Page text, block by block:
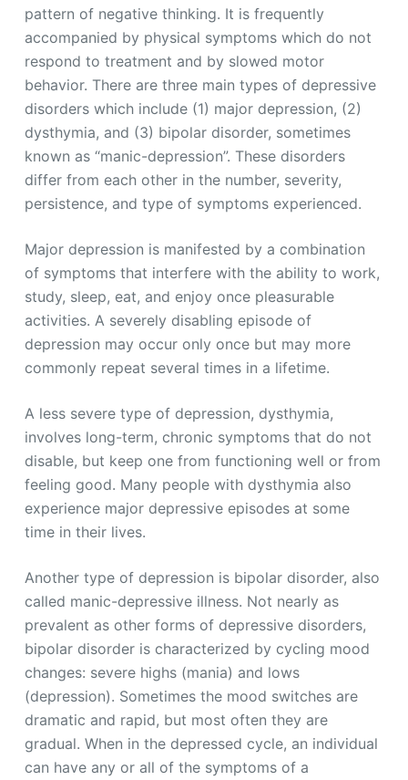
pattern of negative thinking. It is frequently
accompanied by physical symptoms which do not
respond to treatment and by slowed motor
behavior. There are three main types of depressive
disorders which include (1) major depression, (2)
dysthymia, and (3) bipolar disorder, sometimes
known as “manic-depression”. These disorders
differ from each other in the number, severity,
persistence, and type of symptoms experienced.
Major depression is manifested by a combination
of symptoms that interfere with the ability to work,
study, sleep, eat, and enjoy once pleasurable
activities. A severely disabling episode of
depression may occur only once but may more
commonly repeat several times in a lifetime.
A less severe type of depression, dysthymia,
involves long-term, chronic symptoms that do not
disable, but keep one from functioning well or from
feeling good. Many people with dysthymia also
experience major depressive episodes at some
time in their lives.
Another type of depression is bipolar disorder, also
called manic-depressive illness. Not nearly as
prevalent as other forms of depressive disorders,
bipolar disorder is characterized by cycling mood
changes: severe highs (mania) and lows
(depression). Sometimes the mood switches are
dramatic and rapid, but most often they are
gradual. When in the depressed cycle, an individual
can have any or all of the symptoms of a